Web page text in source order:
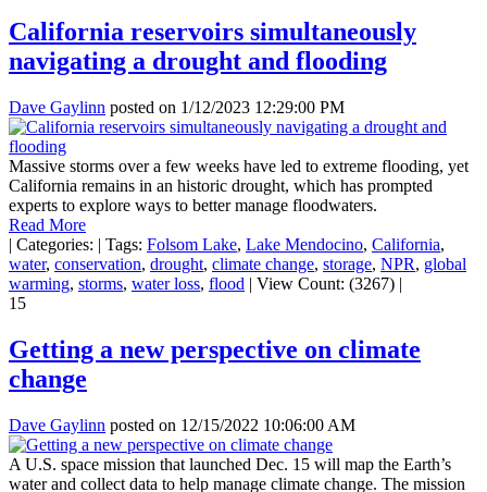
California reservoirs simultaneously
navigating a drought and flooding
Dave Gaylinn posted on 1/12/2023 12:29:00 PM
Massive storms over a few weeks have led to extreme flooding, yet
California remains in an historic drought, which has prompted
experts to explore ways to better manage floodwaters.
Read More
| Categories: | Tags: Folsom Lake, Lake Mendocino, California,
water, conservation, drought, climate change, storage, NPR, global
warming, storms, water loss, flood | View Count: (3267) |
15
Getting a new perspective on climate
change
Dave Gaylinn posted on 12/15/2022 10:06:00 AM
A U.S. space mission that launched Dec. 15 will map the Earth’s
water and collect data to help manage climate change. The mission